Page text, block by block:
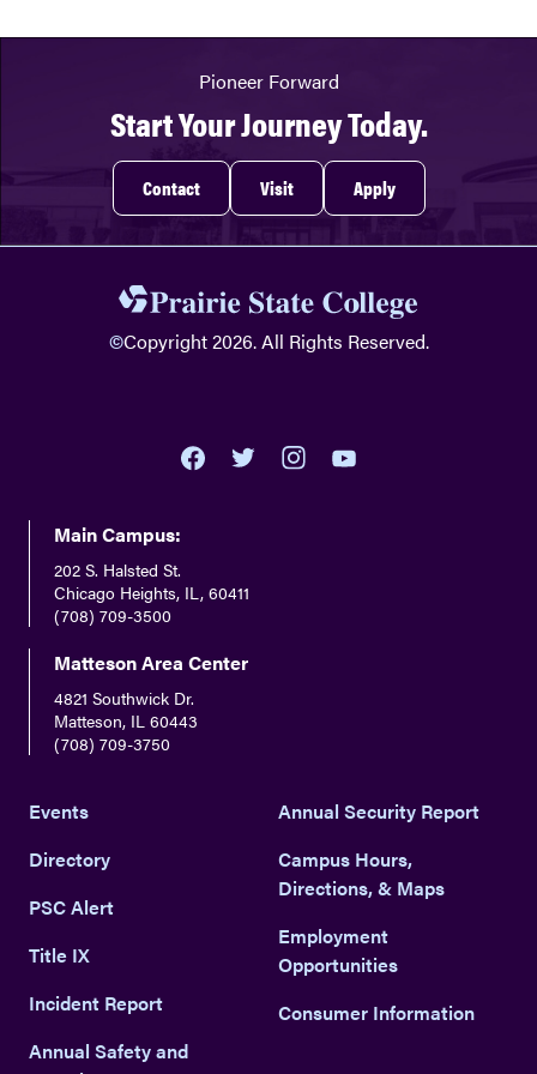
Pioneer Forward
Start Your Journey Today.
Contact Visit Apply
©Copyright 2026. All Rights Reserved.
Main Campus:
202 S. Halsted St.
Chicago Heights, IL, 60411
(708) 709-3500
Matteson Area Center
4821 Southwick Dr.
Matteson, IL 60443
(708) 709-3750
Events
Directory
PSC Alert
Title IX
Incident Report
Annual Safety and
Annual Security Report
Campus Hours,
Directions, & Maps
Employment
Opportunities
Consumer Information